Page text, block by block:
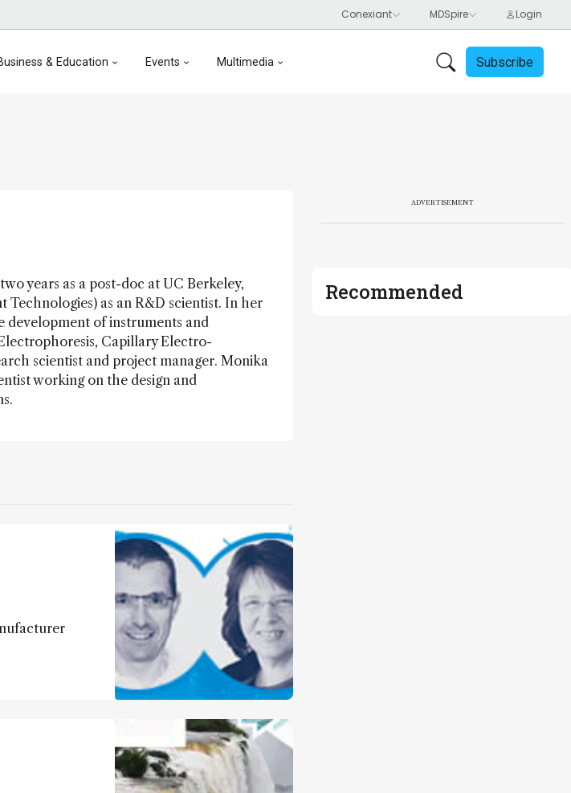
& Education Events Multimedia Subscribe
years as a post-doc at UC Berkeley,
as an R&D scientist. In her
development of instruments and
Capillary Electro-
scientist and project manager. Monika
working on the design and
ADVERTISEMENT
Recommended